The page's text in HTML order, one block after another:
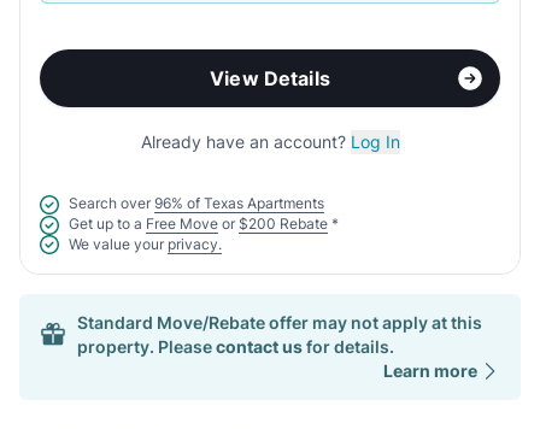
View Details
Already have an account? Log In
Search over 96% of Texas Apartments
Get up to a Free Move or $200 Rebate *
We value your privacy.
Standard Move/Rebate offer may not apply at this
property. Pleasecontact usfor details.
Learn more